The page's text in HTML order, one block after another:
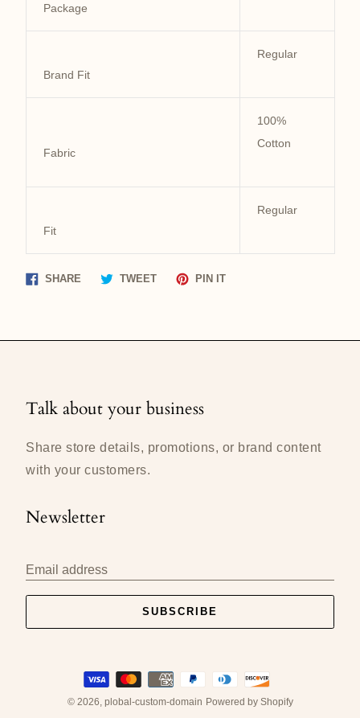
Package
Brand Fit
Regular
Fabric
100%
Cotton
Fit
Regular
SHARE Share TWEETTweet
PIN ITPin
Talk about your business
Share store details, promotions, or brand content
with your customers.
Newsletter
Email address
SUBSCRIBE
© 2026, plobal-custom-domain Powered by Shopify
Payment
methods
accepted